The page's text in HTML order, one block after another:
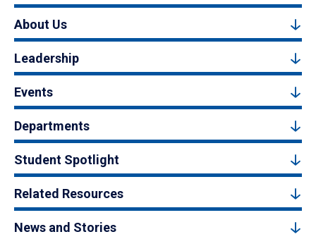
About Us
Leadership
Events
Departments
Student Spotlight
Related Resources
News and Stories